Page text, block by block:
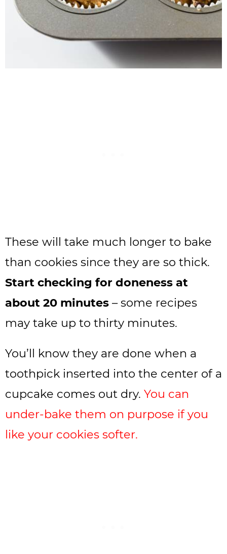
These will take much longer to bake
than cookies since they are so thick.
Start checking for doneness at
about 20 minutes – some recipes
may take up to thirty minutes.
You’ll know they are done when a
toothpick inserted into the center of a
cupcake comes out dry. You can
under-bake them on purpose if you
like your cookies softer.